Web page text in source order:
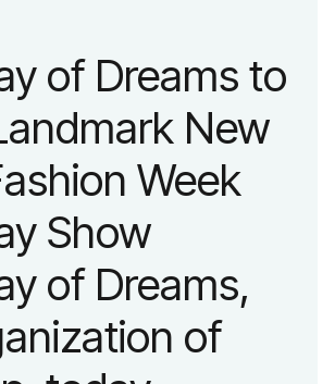
of Dreams to
New
Week
Show
of Dreams,
of